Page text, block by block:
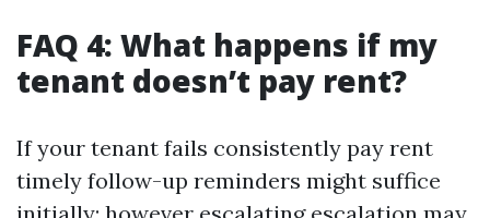
FAQ 4: What happens if my
tenant doesn’t pay rent?
If your tenant fails consistently pay rent
timely follow-up reminders might suffice